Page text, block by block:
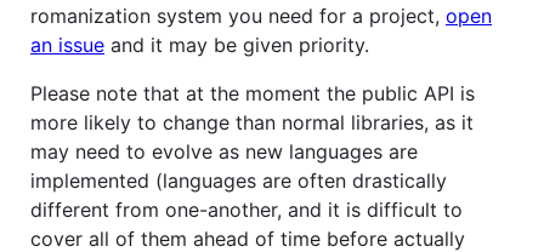
romanization system you need for a project, open
an issue and it may be given priority.
Please note that at the moment the public API is
more likely to change than normal libraries, as it
may need to evolve as new languages are
implemented (languages are often drastically
different from one-another, and it is difficult to
cover all of them ahead of time before actually